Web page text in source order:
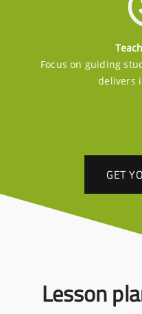
Focus on guiding
delivers
GET
Lesson